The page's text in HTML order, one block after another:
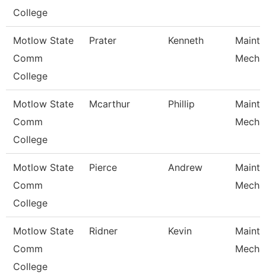
College
Motlow State
Comm
College
Prater Kenneth
Motlow State
Comm
College
Mcarthur Phillip
Motlow State
Comm
College
Pierce Andrew
Motlow State
Comm
College
Ridner Kevin